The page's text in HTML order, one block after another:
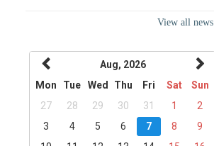
View all news
Aug, 2026
Mon
Tue Wed Thu Fri Sat
Sun
27
28 29 30 31 1
2
3
4 5 6 7 8
9